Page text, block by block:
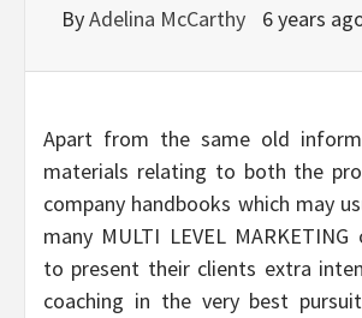
ByAdelina McCarthy 6 years
Apart from the same old
materials relating to both the
company handbooks which may
many MULTI LEVEL
to present their clients extra
coaching in the very best